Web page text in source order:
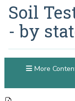
Soil
- by
More